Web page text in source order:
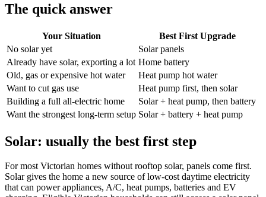
The quick answer
Your Situation
Best First Upgrade
No solar yet
Solar panels
Already have solar, exporting a lot Home battery
Old, gas or expensive hot water
Heat pump hot water
Want to cut gas use
Heat pump first, then solar
Building a full all-electric home
Solar + heat pump, then battery
Want the strongest long-term setup Solar + battery + heat pump
Solar: usually the best first step
For most Victorian homes without rooftop solar, panels come first.
Solar gives the home a new source of low-cost daytime electricity
that can power appliances, A/C, heat pumps, batteries and EV